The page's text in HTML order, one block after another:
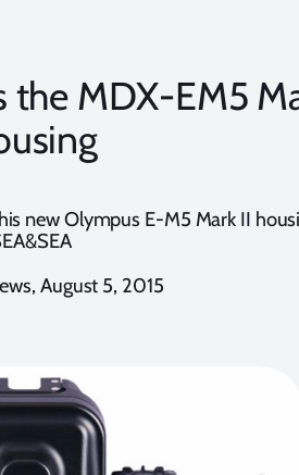
the MDX-EM5
new Olympus E-M5 Mark II
August 5, 2015